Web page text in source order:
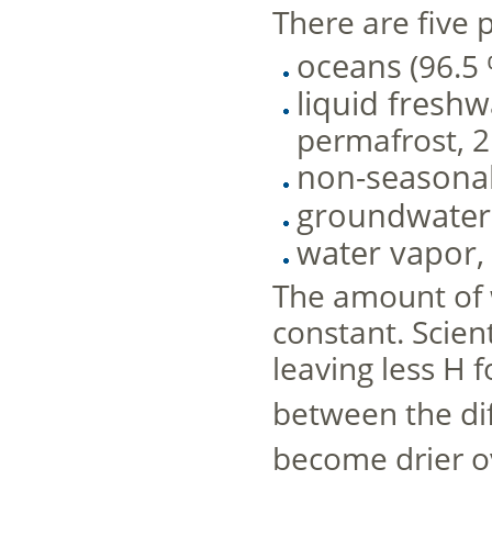
There are five
oceans (96.5
liquid
permafrost,
non-
groundwater
water
The amount
constant.
leaving less H
between the
become drier